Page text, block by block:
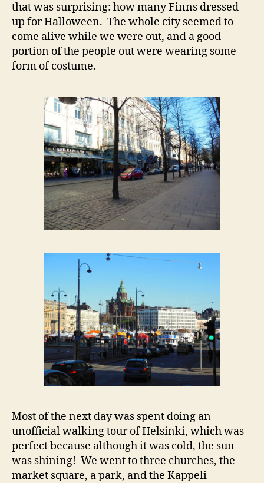
that was surprising: how many Finns dressed
up for Halloween. The whole city seemed to
come alive while we were out, and a good
portion of the people out were wearing some
form of costume.
Most of the next day was spent doing an
unofficial walking tour of Helsinki, which was
perfect because although it was cold, the sun
was shining! We went to three churches, the
market square, a park, and the Kappeli